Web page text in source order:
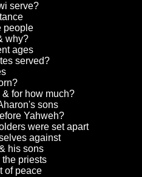
serve?
people
why?
ages
served?
for how much?
sons
Yahweh?
were set apart
against
his sons
priests
of peace